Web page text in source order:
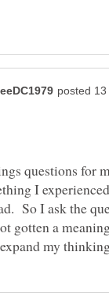
questions for
I
So I ask the
gotten a